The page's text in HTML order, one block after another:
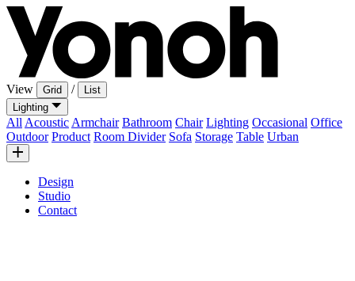
View Grid /
List
Lighting
All Acoustic Armchair Bathroom Chair Lighting Occasional Office
Outdoor Product Room Divider Sofa Storage Table Urban
Design
Studio
Contact